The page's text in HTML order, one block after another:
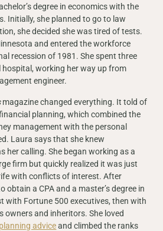
degree in economics with the
Initially, she planned to go to law
she decided she was tired of tests.
and entered the workforce
recession of 1981. She spent three
working her way up from
engineer.
magazine changed everything. It told of
planning, which combined the
management with the personal
Laura says that she knew
her calling. She began working as a
firm but quickly realized it was just
with conflicts of interest. After
obtain a CPA and a master’s degree in
with Fortune 500 executives, then with
owners and inheritors. She loved
adviceand climbed the ranks